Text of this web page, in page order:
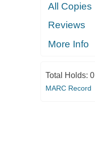
All Copies
Reviews
More Info
Total Holds: 0
MARC Record